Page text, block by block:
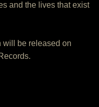
and the lives that exist
will be released on